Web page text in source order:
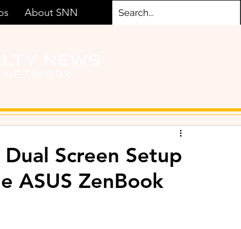
About SNN
Screen Setup
ASUS ZenBook